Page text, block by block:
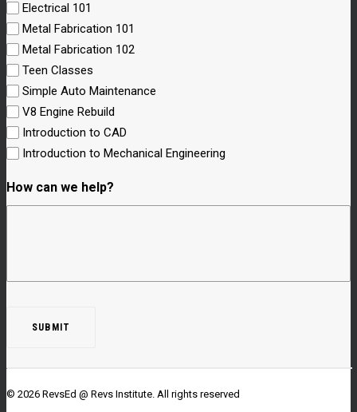
Electrical 101
Metal Fabrication 101
Metal Fabrication 102
Teen Classes
Simple Auto Maintenance
V8 Engine Rebuild
Introduction to CAD
Introduction to Mechanical Engineering
How can we help?
© 2026 RevsEd @ Revs Institute. All rights reserved